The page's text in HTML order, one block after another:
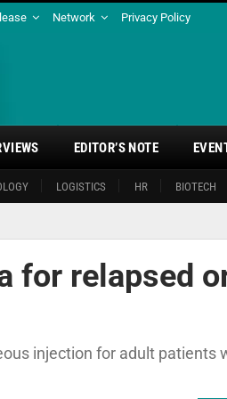
Network Privacy Policy
LOGISTICS HR BIOTECH
EDITOR’S NOTE
for relapsed
injection for adult patients